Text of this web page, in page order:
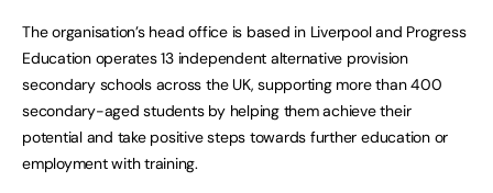
The organisation’s head office is based in Liverpool and Progress
Education operates 13 independent alternative provision
secondary schools across the UK, supporting more than 400
secondary-aged students by helping them achieve their
potential and take positive steps towards further education or
employment with training.